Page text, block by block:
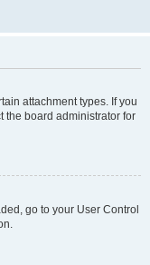
attachment types. If you
the board administrator for
go to your User Control